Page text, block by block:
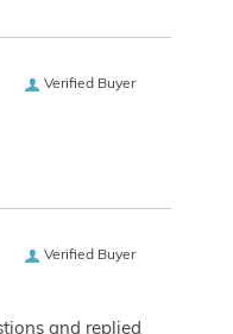
Verified Buyer
Verified Buyer
and replied